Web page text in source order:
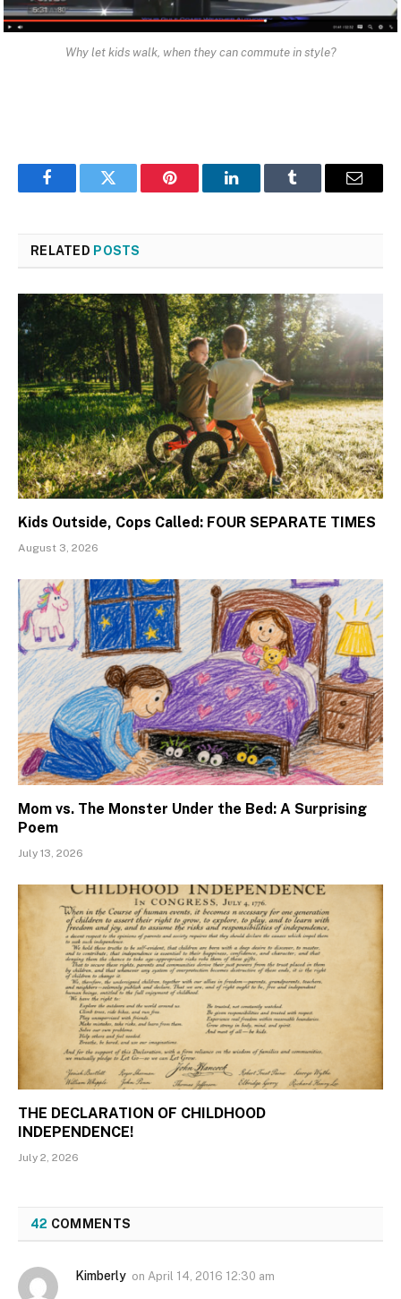
Why let kids walk, when they can commute in style?
FacebookTwitter Pinterest LinkedInTumblr Email
RELATED POSTS
Kids Outside, Cops Called: FOUR SEPARATE TIMES
August 3, 2026
Mom vs. The Monster Under the Bed: A Surprising
Poem
July 13, 2026
THE DECLARATION OF CHILDHOOD
INDEPENDENCE!
July 2, 2026
42 COMMENTS
Kimberly on April 14, 2016 12:30 am